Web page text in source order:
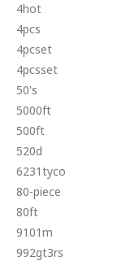
4hot
4pcs
4pcset
4pcsset
50's
5000ft
500ft
520d
6231tyco
80-piece
80ft
9101m
992gt3rs